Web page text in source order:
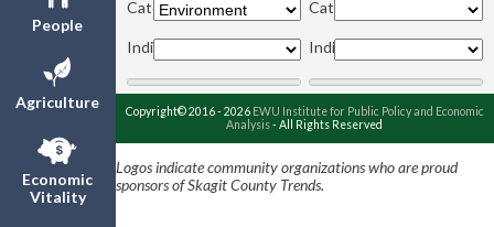
People
Agriculture
Economic
Vitality
Categories:
Indicators:
Categories:
Indicators:
Copyright© 2016 - 2026 EWU Institute for Public Policy and Economic
Analysis- All Rights Reserved
Logos indicate community organizations who are proud
sponsors of Skagit County Trends.